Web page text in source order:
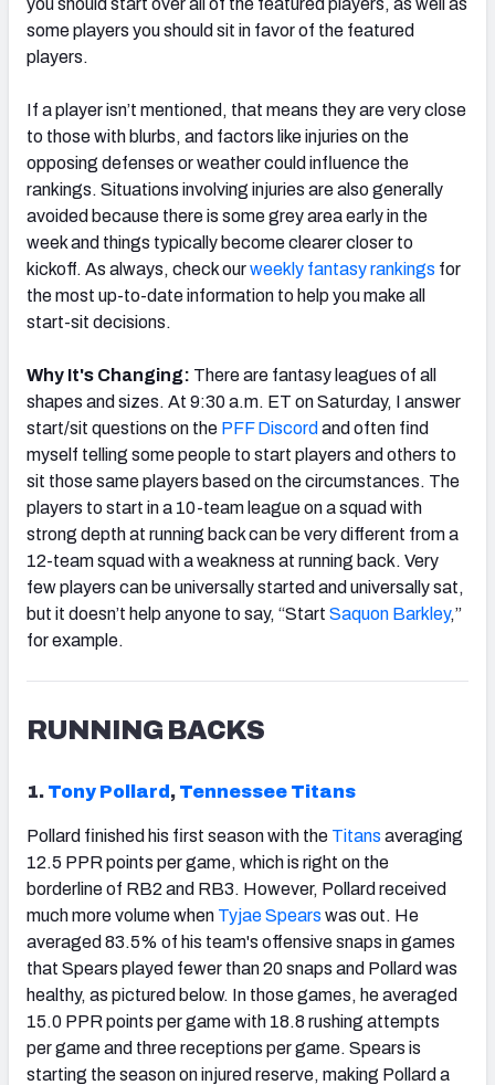
you should start over all of the featured players, as well as
some players you should sit in favor of the featured
players.
If a player isn’t mentioned, that means they are very close
to those with blurbs, and factors like injuries on the
opposing defenses or weather could influence the
rankings. Situations involving injuries are also generally
avoided because there is some grey area early in the
week and things typically become clearer closer to
kickoff. As always, check ourweekly fantasy rankings for
the most up-to-date information to help you make all
start-sit decisions.
Why It's Changing: There are fantasy leagues of all
shapes and sizes. At 9:30 a.m. ET on Saturday, I answer
start/sit questions on the PFF Discord and often find
myself telling some people to start players and others to
sit those same players based on the circumstances. The
players to start in a 10-team league on a squad with
strong depth at running back can be very different from a
12-team squad with a weakness at running back. Very
few players can be universally started and universally sat,
but it doesn’t help anyone to say, “Start Saquon Barkley,”
for example.
RUNNING BACKS
1. Tony Pollard , Tennessee Titans
Pollard finished his first season with the Titans averaging
12.5 PPR points per game, which is right on the
borderline of RB2 and RB3. However, Pollard received
much more volume when Tyjae Spears was out. He
averaged 83.5% of his team's offensive snaps in games
that Spears played fewer than 20 snaps and Pollard was
healthy, as pictured below. In those games, he averaged
15.0 PPR points per game with 18.8 rushing attempts
per game and three receptions per game. Spears is
starting the season on injured reserve, making Pollard a